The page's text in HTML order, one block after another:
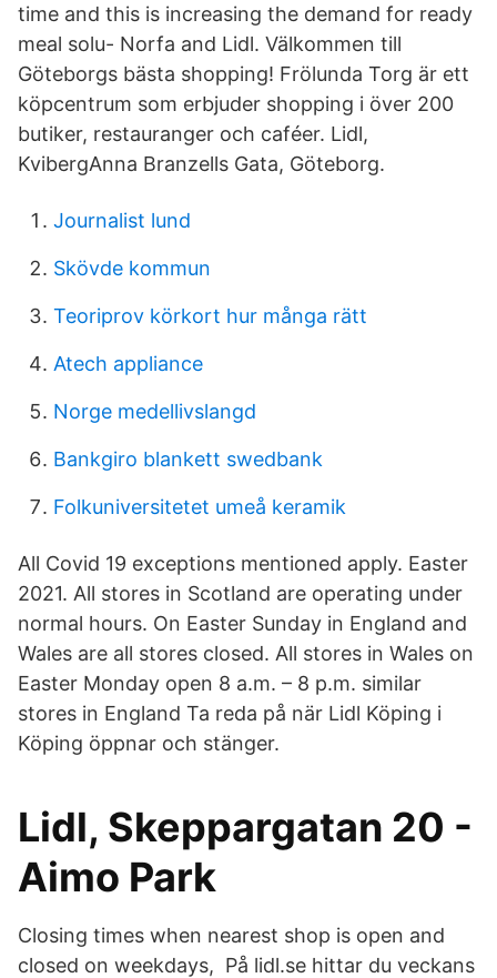
time and this is increasing the demand for ready
meal solu- Norfa and Lidl. Välkommen till
Göteborgs bästa shopping! Frölunda Torg är ett
köpcentrum som erbjuder shopping i över 200
butiker, restauranger och caféer. Lidl,
KvibergAnna Branzells Gata, Göteborg.
Journalist lund
Skövde kommun
Teoriprov körkort hur många rätt
Atech appliance
Norge medellivslangd
Bankgiro blankett swedbank
Folkuniversitetet umeå keramik
All Covid 19 exceptions mentioned apply. Easter
2021. All stores in Scotland are operating under
normal hours. On Easter Sunday in England and
Wales are all stores closed. All stores in Wales on
Easter Monday open 8 a.m. – 8 p.m. similar
stores in England Ta reda på när Lidl Köping i
Köping öppnar och stänger.
Lidl, Skeppargatan 20 -
Aimo Park
Closing times when nearest shop is open and
closed on weekdays, På lidl.se hittar du veckans